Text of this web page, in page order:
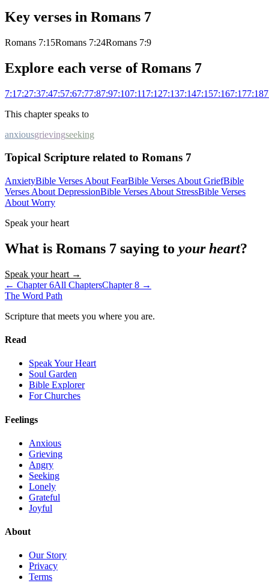
Key verses in Romans 7
Romans 7:15Romans 7:24Romans 7:9
Explore each verse ofRomans 7
7:1 7:27:37:47:57:67:77:87:97:107:11 7:127:137:147:157:167:177:187
This chapter speaks to
anxiousgrievingseeking
Topical Scripture related to Romans 7
AnxietyBible Verses About FearBible Verses About GriefBible
Verses About DepressionBible Verses About StressBible Verses
About Worry
Speak your heart
What is Romans 7 saying to your heart?
Speak your heart →
← Chapter6All ChaptersChapter8 →
The Word Path
Scripture that meets you where you are.
Read
Speak Your Heart
Soul Garden
Bible Explorer
For Churches
Feelings
Anxious
Grieving
Angry
Seeking
Lonely
Grateful
Joyful
About
Our Story
Privacy
Terms